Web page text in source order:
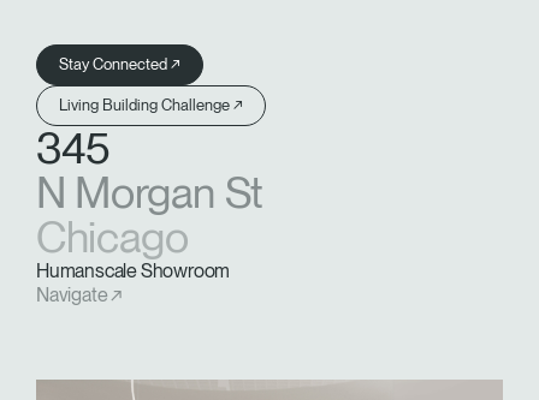
Stay Connected ↗
Living Building Challenge ↗
345
N Morgan St
Chicago
Humanscale Showroom
Navigate ↗